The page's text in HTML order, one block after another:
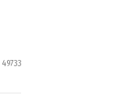
49733